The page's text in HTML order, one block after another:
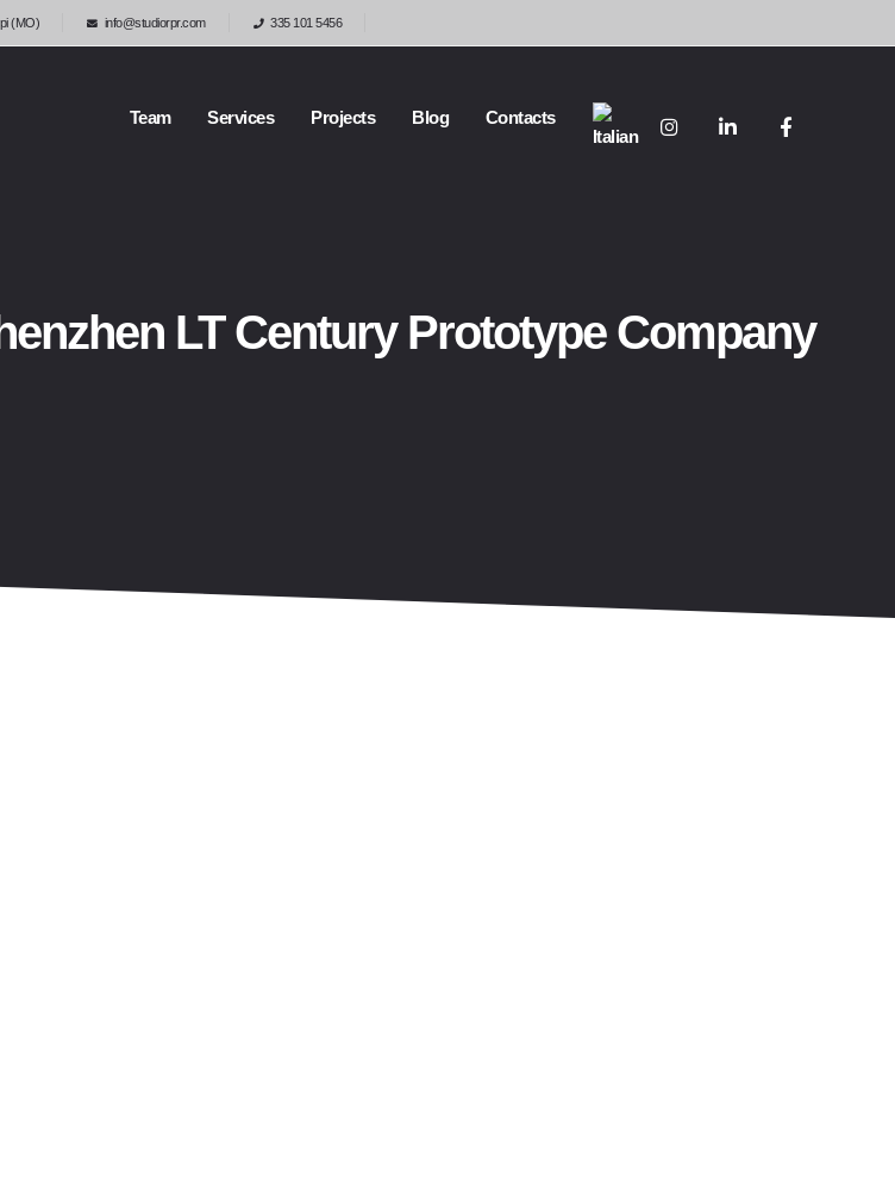
(MO) info@studiorpr.com 335 101 5456
Team Services Projects Blog Contacts
LT Century Prototype Company